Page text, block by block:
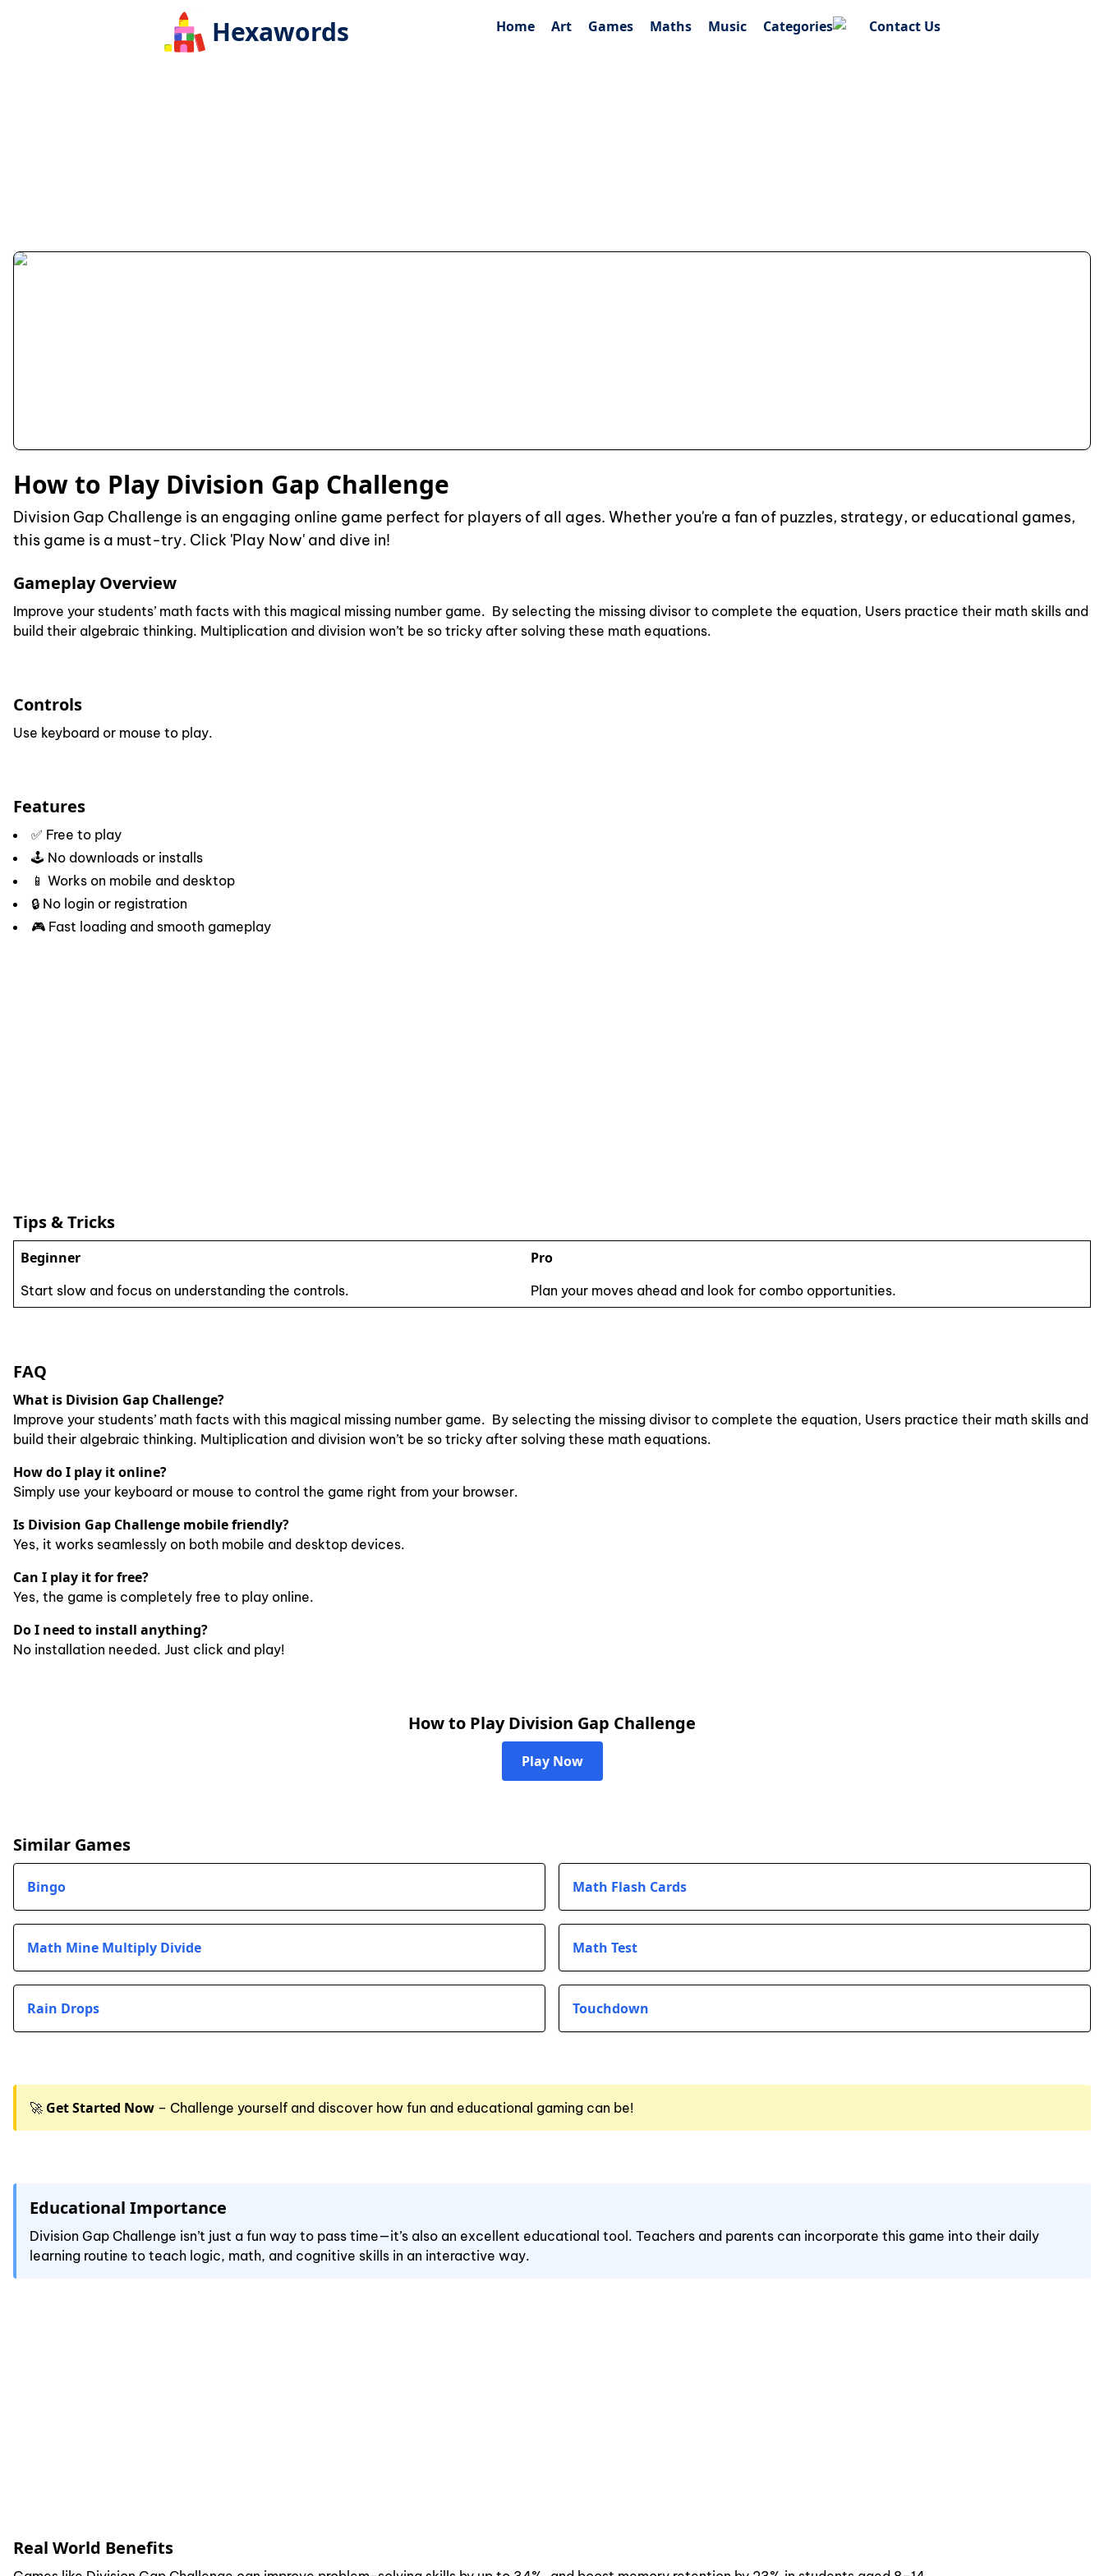
Hexawords Home Art Games Maths Music Categories Contact Us
How to Play Division Gap Challenge
Division Gap Challenge is an engaging online game perfect for players of all ages. Whether you're a fan of puzzles, strategy, or educational games,
this game is a must-try. Click 'Play Now' and dive in!
Gameplay Overview
Improve your students’ math facts with this magical missing number game. By selecting the missing divisor to complete the equation, Users practice their math skills and
build their algebraic thinking. Multiplication and division won’t be so tricky after solving these math equations.
Controls
Use keyboard or mouse to play.
Features
✅ Free to play
🕹️ No downloads or installs
📱 Works on mobile and desktop
🔒 No login or registration
🎮 Fast loading and smooth gameplay
Tips & Tricks
Beginner Pro
Start slow and focus on understanding the controls. Plan your moves ahead and look for combo opportunities.
FAQ
What is Division Gap Challenge?
Improve your students’ math facts with this magical missing number game. By selecting the missing divisor to complete the equation, Users practice their math skills and
build their algebraic thinking. Multiplication and division won’t be so tricky after solving these math equations.
How do I play it online?
Simply use your keyboard or mouse to control the game right from your browser.
Is Division Gap Challenge mobile friendly?
Yes, it works seamlessly on both mobile and desktop devices.
Can I play it for free?
Yes, the game is completely free to play online.
Do I need to install anything?
No installation needed. Just click and play!
How to Play Division Gap Challenge
Play Now
Similar Games
Bingo Math Flash Cards
Math Mine Multiply Divide Math Test
Rain Drops Touchdown
🚀 Get Started Now – Challenge yourself and discover how fun and educational gaming can be!
Educational Importance
Division Gap Challenge isn’t just a fun way to pass time—it’s also an excellent educational tool. Teachers and parents can incorporate this game into their daily
learning routine to teach logic, math, and cognitive skills in an interactive way.
Real World Benefits